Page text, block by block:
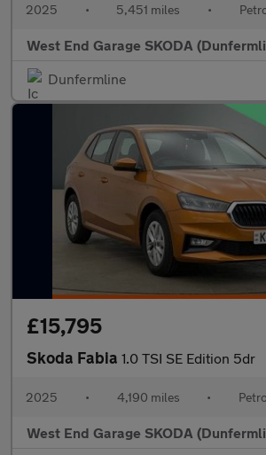
2025 • 5,451 miles •
West End Garage SKODA
Dunfermline
£15,795
Skoda Fabia 1.0 TSI SE Edition 5dr
2025 • 4,190 miles •
West End Garage SKODA